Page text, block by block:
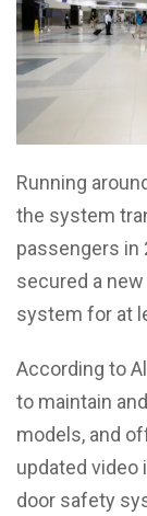
Running
the system
passengers in
secured a
system for at
According to
to maintain
models, and
updated video
door safety